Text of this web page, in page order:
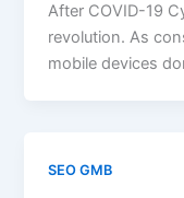
After COVID-19
revolution. As
mobile devices
SEO GMB